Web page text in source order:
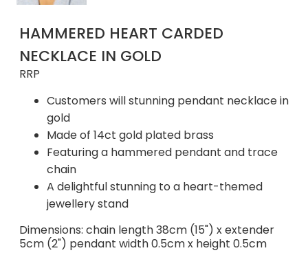
HAMMERED HEART CARDED
NECKLACE IN GOLD
RRP
Customers will stunning pendant necklace in
gold
Made of 14ct gold plated brass
Featuring a hammered pendant and trace
chain
A delightful stunning to a heart-themed
jewellery stand
Dimensions: chain length 38cm (15") x extender
5cm (2") pendant width 0.5cm x height 0.5cm